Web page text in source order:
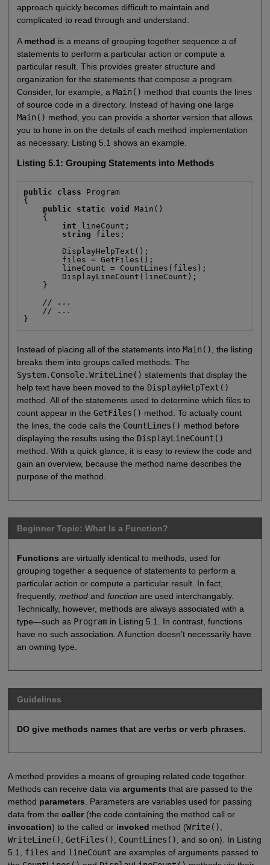
approach quickly becomes difficult to maintain and
complicated to read through and understand.
A method is a means of grouping together sequence a of
statements to perform a particular action or compute a
particular result. This provides greater structure and
organization for the statements that compose a program.
Consider, for example, a Main() method that counts the lines
of source code in a directory. Instead of having one large
Main() method, you can provide a shorter version that allows
you to hone in on the details of each method implementation
as necessary. Listing 5.1 shows an example.
Listing 5.1: Grouping Statements into Methods
public class Program
{
public static void
Main()
    {
int lineCount;
string files;
        DisplayHelpText();
        files = GetFiles();
        lineCount = CountLines(files);
        DisplayLineCount(lineCount);
    }
// ...
// ...
}
Instead of placing all of the statements into Main()
, the listing
breaks them into groups called methods. The
System.Console.WriteLine() statements that display the
help text have been moved to the DisplayHelpText()
method. All of the statements used to determine which files to
count appear in the GetFiles() method. To actually count
the lines, the code calls the CountLines() method before
displaying the results using the DisplayLineCount()
method. With a quick glance, it is easy to review the code and
gain an overview, because the method name describes the
purpose of the method.
Beginner Topic: What Is a Function?
Functions are virtually identical to methods, used for
grouping together a sequence of statements to perform a
particular action or compute a particular result. In fact,
frequently, methodand function are used interchangably.
Technically, however, methods are always associated with a
type—such as Programin Listing 5.1. In contrast, functions
have no such association. A function doesn’t necessarily have
an owning type.
Guidelines
DO give methods names that are verbs or verb phrases.
A method provides a means of grouping related code together.
Methods can receive data via arguments that are passed to the
method parameters . Parameters are variables used for passing
data from the caller(the code containing the method call or
invocation) to the called or invoked method (Write()
WriteLine()
GetFiles() CountLines()
, and so on). In Listing
5.1, files and lineCount are examples of arguments passed to